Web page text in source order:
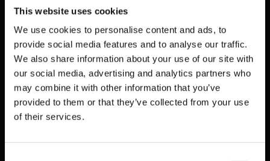
This website uses cookies
We use cookies to personalise content and ads, to
provide social media features and to analyse our traffic.
We also share information about your use of our site with
our social media, advertising and analytics partners who
may combine it with other information that you’ve
provided to them or that they’ve collected from your use
of their services.
People spend 43 minutes per day actively
searching for information via search engines, AI
chatbots, and websites. 18% of this occurs
through AI assistants like ChatGPT (GWI 2026)
Peak internet usage hours are 8:00-10:00 PM